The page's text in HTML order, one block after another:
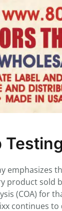
Testing
emphasizes
product sold
(COA) for
continues to